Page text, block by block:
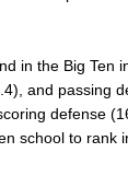
in the Big Ten
and passing
defense
school to rank